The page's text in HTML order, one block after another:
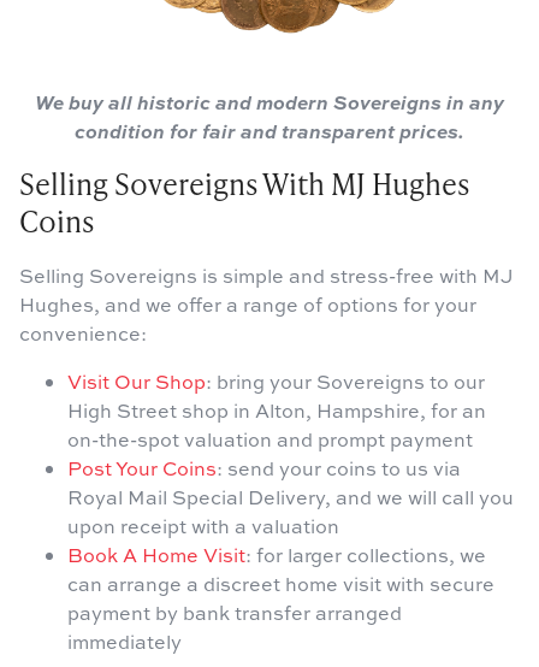
We buy all historic and modern Sovereigns in any
condition for fair and transparent prices.
Selling Sovereigns With MJ Hughes
Coins
Selling Sovereigns is simple and stress-free with MJ
Hughes, and we offer a range of options for your
convenience:
Visit Our Shop: bring your Sovereigns to our
High Street shop in Alton, Hampshire, for an
on-the-spot valuation and prompt payment
Post Your Coins: send your coins to us via
Royal Mail Special Delivery, and we will call you
upon receipt with a valuation
Book A Home Visit: for larger collections, we
can arrange a discreet home visit with secure
payment by bank transfer arranged
immediately